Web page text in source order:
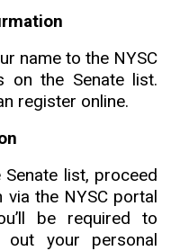
name to the NYSC
on the Senate list.
register online.
list, proceed
the NYSC portal
be required to
out your personal